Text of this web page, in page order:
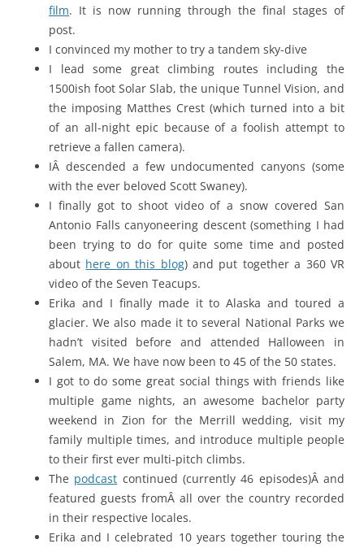
film. It is now running through the final stages of
post.
I convinced my mother to try a tandem sky-dive
I lead some great climbing routes including the
1500ish foot Solar Slab, the unique Tunnel Vision, and
the imposing Matthes Crest (which turned into a bit
of an all-night epic because of a foolish attempt to
retrieve a fallen camera).
IÂ descended a few undocumented canyons (some
with the ever beloved Scott Swaney).
I finally got to shoot video of a snow covered San
Antonio Falls canyoneering descent (something I had
been trying to do for quite some time and posted
about here on this blog) and put together a 360 VR
video of the Seven Teacups.
Erika and I finally made it to Alaska and toured a
glacier. We also made it to several National Parks we
hadn’t visited before and attended Halloween in
Salem, MA. We have now been to 45 of the 50 states.
I got to do some great social things with friends like
multiple game nights, an awesome bachelor party
weekend in Zion for the Merrill wedding, visit my
family multiple times, and introduce multiple people
to their first ever multi-pitch climbs.
The podcast continued (currently 46 episodes)Â and
featured guests fromÂ all over the country recorded
in their respective locales.
Erika and I celebrated 10 years together touring the